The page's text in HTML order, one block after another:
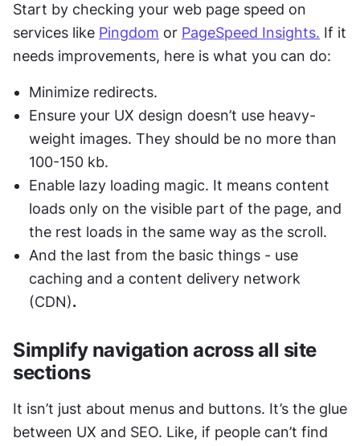
Start by checking your web page speed on
services like Pingdom or PageSpeed Insights. If it
needs improvements, here is what you can do:
Minimize redirects.
Ensure your UX design doesn’t use heavy-
weight images. They should be no more than
100-150 kb.
Enable lazy loading magic. It means content
loads only on the visible part of the page, and
the rest loads in the same way as the scroll.
And the last from the basic things - use
caching and a content delivery network
(CDN).
Simplify navigation across all site
sections
It isn’t just about menus and buttons. It’s the glue
between UX and SEO. Like, if people can’t find